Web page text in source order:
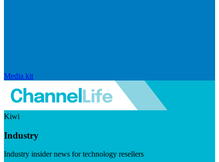
Media kit
Kiwi
Industry
Industry insider news for technology resellers